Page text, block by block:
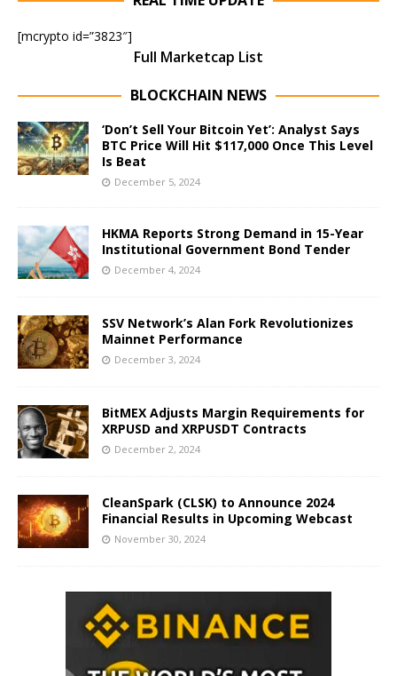
[mcrypto id=”3823″]
Full Marketcap List
BLOCKCHAIN NEWS
‘Don’t Sell Your Bitcoin Yet’: Analyst Says
BTC Price Will Hit $117,000 Once This Level
Is Beat
December 5, 2024
HKMA Reports Strong Demand in 15-Year
Institutional Government Bond Tender
December 4, 2024
SSV Network’s Alan Fork Revolutionizes
Mainnet Performance
December 3, 2024
BitMEX Adjusts Margin Requirements for
XRPUSD and XRPUSDT Contracts
December 2, 2024
CleanSpark (CLSK) to Announce 2024
Financial Results in Upcoming Webcast
November 30, 2024